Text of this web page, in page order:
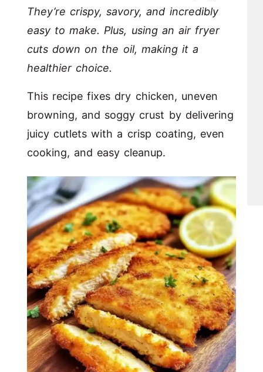
They’re crispy, savory, and incredibly
easy to make. Plus, using an air fryer
cuts down on the oil, making it a
healthier choice.
This recipe fixes dry chicken, uneven
browning, and soggy crust by delivering
juicy cutlets with a crisp coating, even
cooking, and easy cleanup.